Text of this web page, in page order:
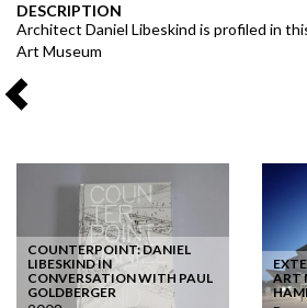
DESCRIPTION
Architect Daniel Libeskind is profiled in
Art Museum
COUNTERPOINT: DANIEL
LIBESKIND IN
CONVERSATION WITH PAUL
GOLDBERGER
ART